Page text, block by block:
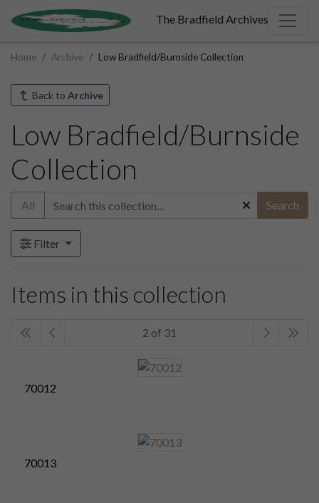
The Bradfield Archives
Home Archive Low Bradfield/Burnside Collection
Back to Archive
Low Bradfield/Burnside
Collection
All Search
Filter
Items in this collection
2 of 31
70012
70013